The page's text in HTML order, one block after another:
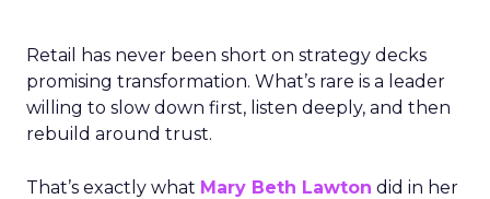
Retail has never been short on strategy decks
promising transformation. What’s rare is a leader
willing to slow down first, listen deeply, and then
rebuild around trust.
That’s exactly what Mary Beth Lawton did in her